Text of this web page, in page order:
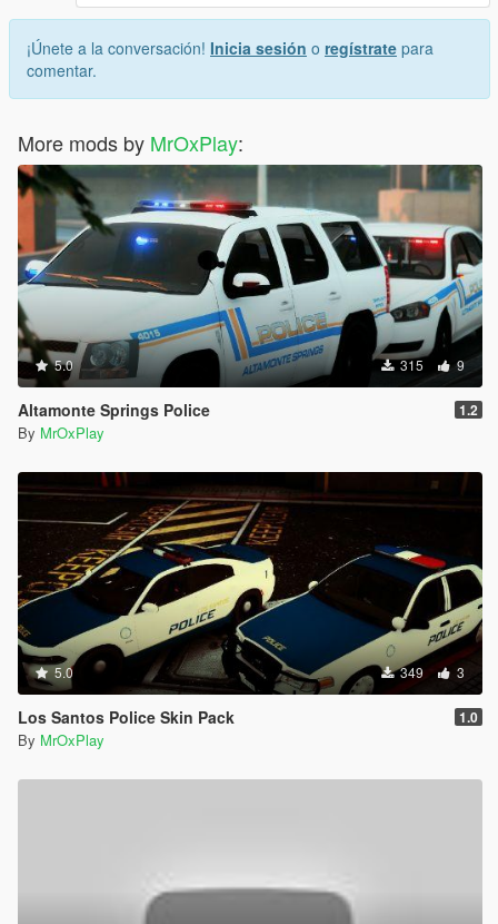
¡Únete a la conversación! Inicia sesión o regístrate para
comentar.
More mods by MrOxPlay:
5.0 315 9
Altamonte Springs Police 1.2
By MrOxPlay
5.0 349 3
Los Santos Police Skin Pack 1.0
By MrOxPlay